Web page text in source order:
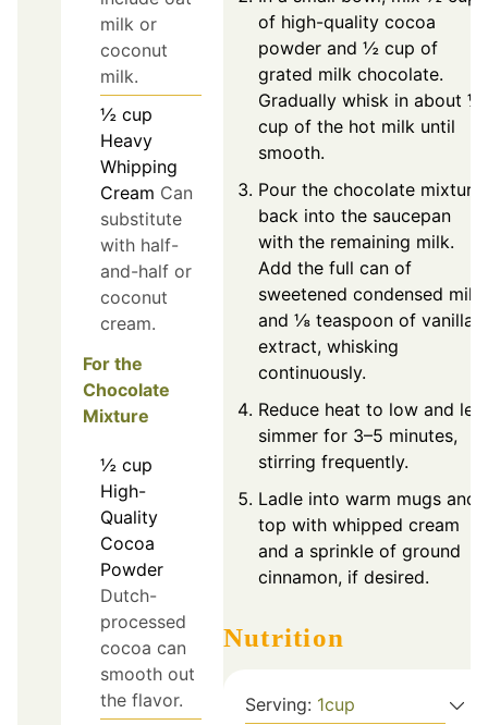
milk or
coconut
milk.
½ cup
Heavy
Whipping
Cream Can
substitute
with half-
and-half or
coconut
cream.
For the
Chocolate
Mixture
½ cup
High-
Quality
Cocoa
Powder
Dutch-
processed
cocoa can
smooth out
the flavor.
of high-quality cocoa
powder and ½ cup of
grated milk chocolate.
Gradually whisk in about ½
cup of the hot milk until
smooth.
Pour the chocolate mixture
back into the saucepan
with the remaining milk.
Add the full can of
sweetened condensed milk
and ⅛ teaspoon of vanilla
extract, whisking
continuously.
Reduce heat to low and let
simmer for 3–5 minutes,
stirring frequently.
Ladle into warm mugs and
top with whipped cream
and a sprinkle of ground
cinnamon, if desired.
Nutrition
Serving: 1cup